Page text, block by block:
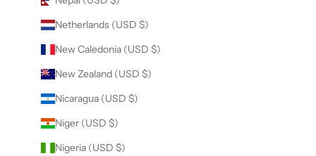
Netherlands (USD $)
New Caledonia (USD $)
New Zealand (USD $)
Nicaragua (USD $)
Niger (USD $)
Nigeria (USD $)